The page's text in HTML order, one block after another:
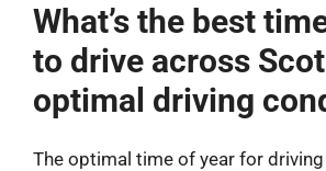
What’s the best
to drive across
optimal driving
The optimal time of year for